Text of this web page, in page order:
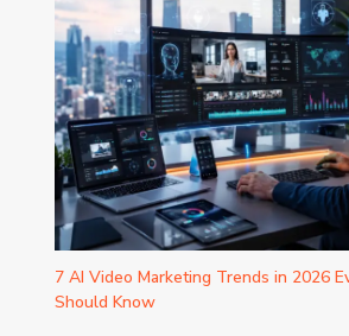
7 AI Video Marketing Trends in 2026
Should Know